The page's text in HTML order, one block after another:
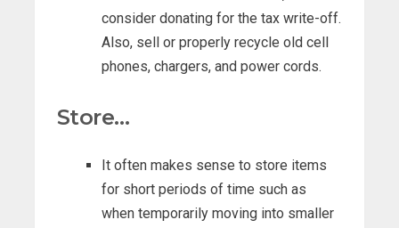
consider donating for the tax write-off.
Also, sell or properly recycle old cell
phones, chargers, and power cords.
Store…
It often makes sense to store items
for short periods of time such as
when temporarily moving into smaller